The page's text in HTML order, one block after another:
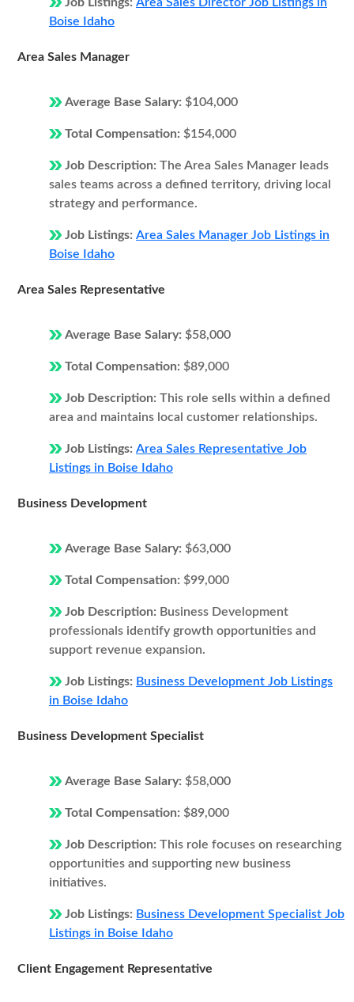
Boise Idaho
Area Sales Manager
Average Base Salary: $104,000
Total Compensation: $154,000
Job Description: The Area Sales Manager leads
sales teams across a defined territory, driving local
strategy and performance.
Job Listings: Area Sales Manager Job Listings in
Boise Idaho
Area Sales Representative
Average Base Salary: $58,000
Total Compensation: $89,000
Job Description: This role sells within a defined
area and maintains local customer relationships.
Job Listings: Area Sales Representative Job
Listings in Boise Idaho
Business Development
Average Base Salary: $63,000
Total Compensation: $99,000
Job Description: Business Development
professionals identify growth opportunities and
support revenue expansion.
Job Listings: Business Development Job Listings
in Boise Idaho
Business Development Specialist
Average Base Salary: $58,000
Total Compensation: $89,000
Job Description: This role focuses on researching
opportunities and supporting new business
initiatives.
Job Listings: Business Development Specialist Job
Listings in Boise Idaho
Client Engagement Representative